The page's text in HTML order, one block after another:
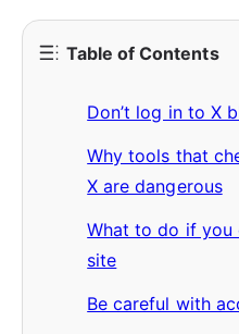
Table of Contents
Don’t log in to X
Why tools that
X are dangerous
What to do if you
site
Be careful with